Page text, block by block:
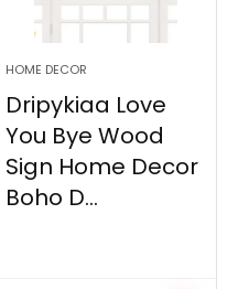
HOME DECOR
Dripykiaa Love
You Bye Wood
Sign Home Decor
Boho D...